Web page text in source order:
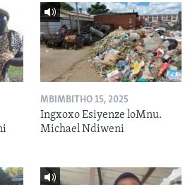
MBIMBITHO 15, 2025
Ingxoxo Esiyenze loMnu.
Michael Ndiweni